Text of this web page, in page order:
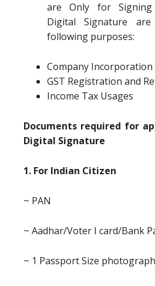
are Only for Signing
Digital Signature
following purposes:
Company Incorporation
GST Registration and
Income Tax Usages
Documents required for
Digital Signature
1. For Indian Citizen
~ PAN
~ Aadhar/Voter I card/Bank
~ 1 Passport Size photograph